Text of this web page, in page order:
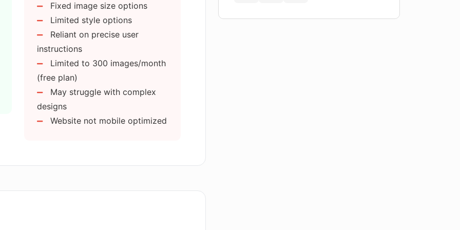
I can generate with AI GENIUS?
other image generators?
Fixed image size options
Limited style options
Reliant on precise user
instructions
Limited to 300 images/month
(free plan)
May struggle with complex
designs
Website not mobile optimized